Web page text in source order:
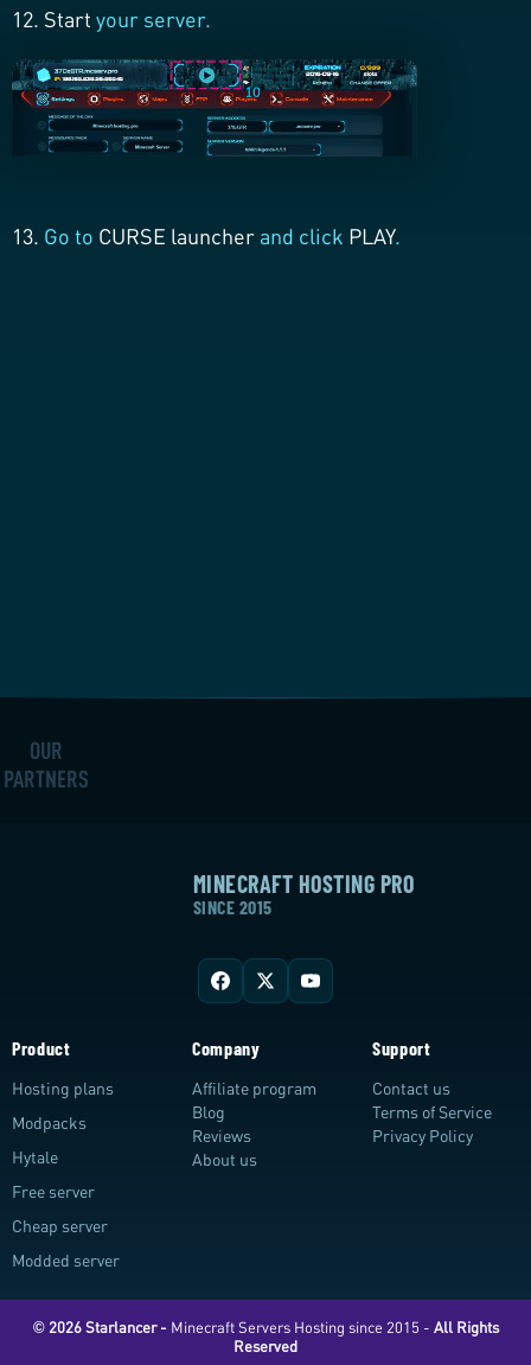
12. Start your server.
13. Go to CURSE launcher and click PLAY.
OUR
PARTNERS
MINECRAFT HOSTING PRO
SINCE 2015
Product
Hosting plans
Modpacks
Hytale
Free server
Cheap server
Modded server
Company
Affiliate program
Blog
Reviews
About us
Support
Contact us
Terms of Service
Privacy Policy
© 2026 Starlancer - Minecraft Servers Hosting since 2015 - All Rights
Reserved